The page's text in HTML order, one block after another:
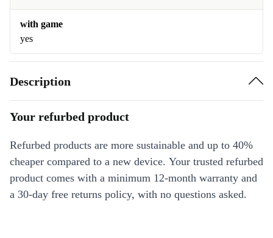
with game
yes
Description
Your refurbed product
Refurbed products are more sustainable and up to 40%
cheaper compared to a new device. Your trusted refurbed
product comes with a minimum 12-month warranty and
a 30-day free returns policy, with no questions asked.